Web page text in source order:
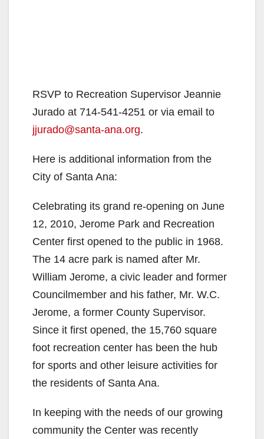
RSVP to Recreation Supervisor Jeannie
Jurado at 714-541-4251 or via email to
jjurado@santa-ana.org.
Here is additional information from the
City of Santa Ana:
Celebrating its grand re-opening on June
12, 2010, Jerome Park and Recreation
Center first opened to the public in 1968.
The 14 acre park is named after Mr.
William Jerome, a civic leader and former
Councilmember and his father, Mr. W.C.
Jerome, a former County Supervisor.
Since it first opened, the 15,760 square
foot recreation center has been the hub
for sports and other leisure activities for
the residents of Santa Ana.
In keeping with the needs of our growing
community the Center was recently